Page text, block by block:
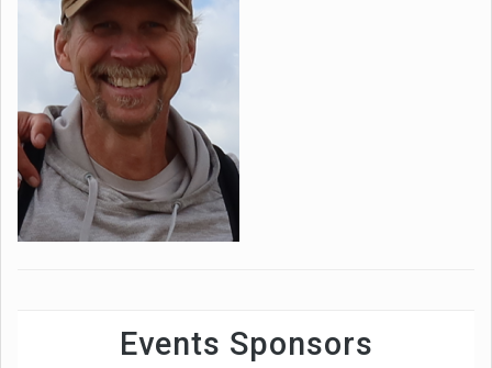
Events Sponsors